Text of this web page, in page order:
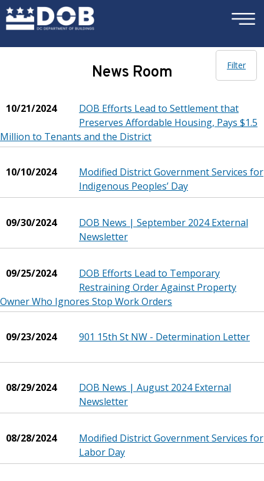
Skip to main content ×
News Room Filter
10/21/2024
DOB Efforts Lead to Settlement that
Preserves Affordable Housing, Pays $1.5
Million to Tenants and the District
10/10/2024
Modified District Government Services for
Indigenous Peoples’ Day
09/30/2024
DOB News | September 2024 External
Newsletter
09/25/2024
DOB Efforts Lead to Temporary
Restraining Order Against Property
Owner Who Ignores Stop Work Orders
09/23/2024 901 15th St NW - Determination Letter
08/29/2024
DOB News | August 2024 External
Newsletter
08/28/2024
Modified District Government Services for
Labor Day